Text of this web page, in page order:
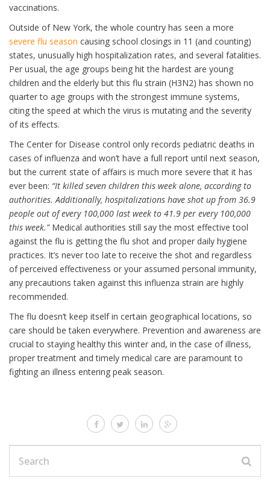
vaccinations.
Outside of New York, the whole country has seen a more
severe flu season causing school closings in 11 (and counting)
states, unusually high hospitalization rates, and several fatalities.
Per usual, the age groups being hit the hardest are young
children and the elderly but this flu strain (H3N2) has shown no
quarter to age groups with the strongest immune systems,
citing the speed at which the virus is mutating and the severity
of its effects.
The Center for Disease control only records pediatric deaths in
cases of influenza and won’t have a full report until next season,
but the current state of affairs is much more severe that it has
ever been: “It killed seven children this week alone, according to
authorities. Additionally, hospitalizations have shot up from 36.9
people out of every 100,000 last week to 41.9 per every 100,000
this week.”Medical authorities still say the most effective tool
against the flu is getting the flu shot and proper daily hygiene
practices. It’s never too late to receive the shot and regardless
of perceived effectiveness or your assumed personal immunity,
any precautions taken against this influenza strain are highly
recommended.
The flu doesn’t keep itself in certain geographical locations, so
care should be taken everywhere. Prevention and awareness are
crucial to staying healthy this winter and, in the case of illness,
proper treatment and timely medical care are paramount to
fighting an illness entering peak season.